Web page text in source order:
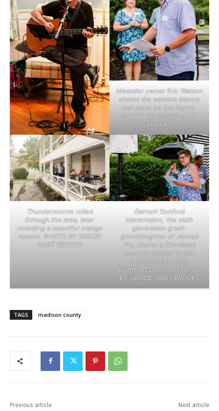
Meander owner Eric Watson
shares the estate’s history
and plans for the future.
PHOTO BY GRACIE HART
BROOKS
Thunderstorms rolled
through the area, later
revealing a beautiful orange
sunset. PHOTO BY GRACIE
HART BROOKS
Garnett Dunford
Hamermann, the sixth
generation great-
granddaughter of Joshua
Fry, shares a first-hand
account written by her
grandmother, Mary
Lightfoot Dunford. PHOTO
BY GRACIE HART BROOKS
TAGS madison county
Previous article Next article